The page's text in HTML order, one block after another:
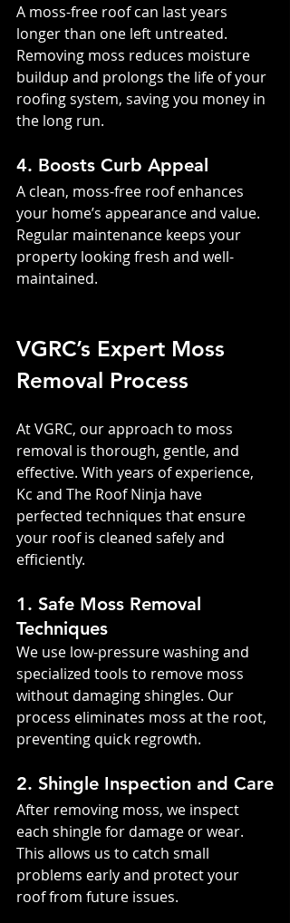
A moss-free roof can last years
longer than one left untreated.
Removing moss reduces moisture
buildup and prolongs the life of your
roofing system, saving you money in
the long run.
4. Boosts Curb Appeal
A clean, moss-free roof enhances
your home’s appearance and value.
Regular maintenance keeps your
property looking fresh and well-
maintained.
VGRC’s Expert Moss
Removal Process
At VGRC, our approach to moss
removal is thorough, gentle, and
effective. With years of experience,
Kc and The Roof Ninja have
perfected techniques that ensure
your roof is cleaned safely and
efficiently.
1. Safe Moss Removal
Techniques
We use low-pressure washing and
specialized tools to remove moss
without damaging shingles. Our
process eliminates moss at the root,
preventing quick regrowth.
2. Shingle Inspection and Care
After removing moss, we inspect
each shingle for damage or wear.
This allows us to catch small
problems early and protect your
roof from future issues.